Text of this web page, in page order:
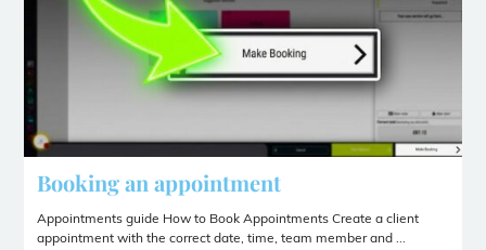
Booking an appointment
Appointments guide How to Book Appointments Create a client
appointment with the correct date, time, team member and ...